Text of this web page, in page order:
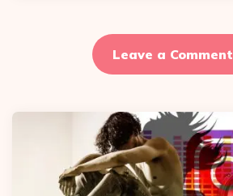
Leave a Comment